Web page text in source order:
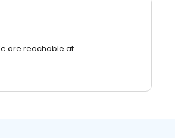
are reachable at